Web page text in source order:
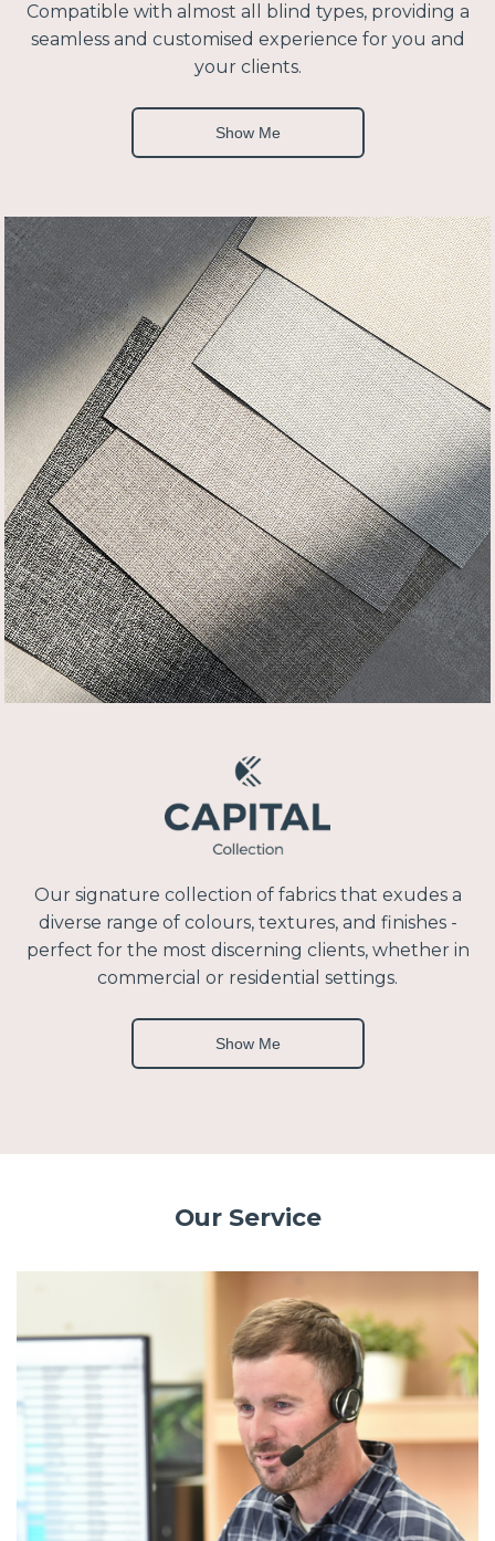
Compatible with almost all blind types, providing a
seamless and customised experience for you and
your clients.
Show Me
Our signature collection of fabrics that exudes a
diverse range of colours, textures, and finishes -
perfect for the most discerning clients, whether in
commercial or residential settings.
Show Me
Our Service